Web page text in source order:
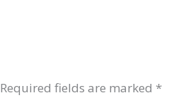
Required fields are marked *